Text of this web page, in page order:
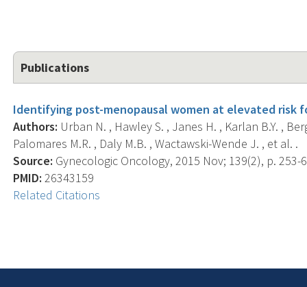
Publications
Identifying post-menopausal women at elevated risk
Authors: Urban N. , Hawley S. , Janes H. , Karlan B.Y. ,
Palomares M.R. , Daly M.B. , Wactawski-Wende J. , et al. .
Source: Gynecologic Oncology, 2015 Nov; 139(2), p. 253-
PMID: 26343159
Related Citations